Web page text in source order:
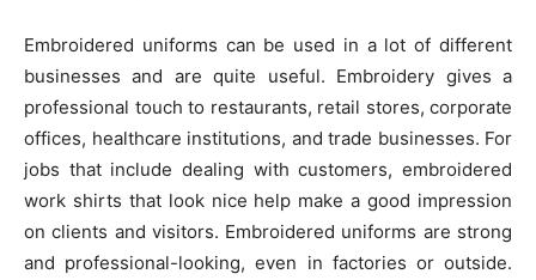
Embroidered uniforms can be used in a lot of different
businesses and are quite useful. Embroidery gives a
professional touch to restaurants, retail stores, corporate
offices, healthcare institutions, and trade businesses. For
jobs that include dealing with customers, embroidered
work shirts that look nice help make a good impression
on clients and visitors. Embroidered uniforms are strong
and professional-looking, even in factories or outside.